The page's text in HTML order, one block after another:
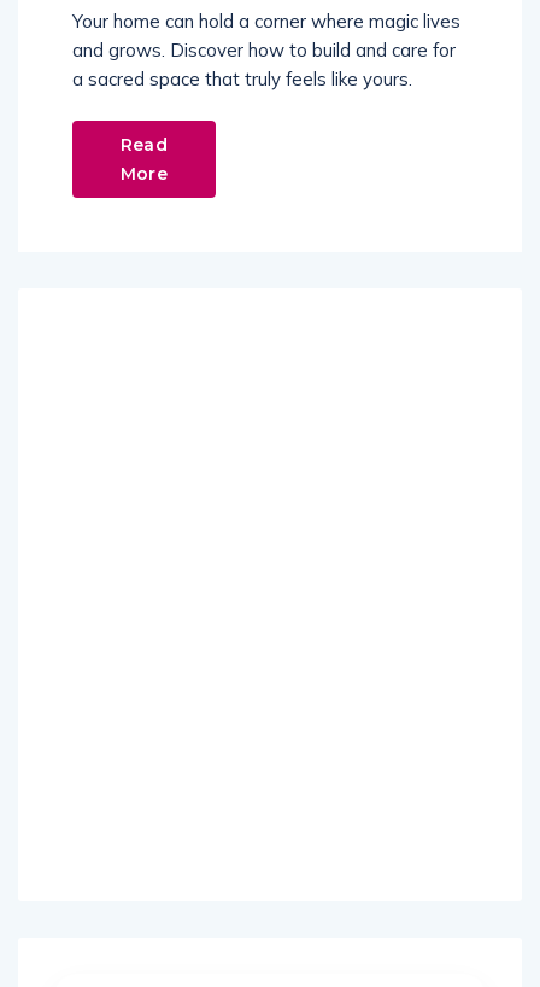
Your home can hold a corner where magic lives
and grows. Discover how to build and care for
a sacred space that truly feels like yours.
Read
More